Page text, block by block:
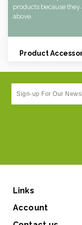
products because
above.
Product
Links
Account